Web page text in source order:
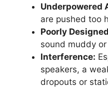
Underpowered
are pushed too
Poorly
sound muddy or
Interference:
speakers, a
dropouts or